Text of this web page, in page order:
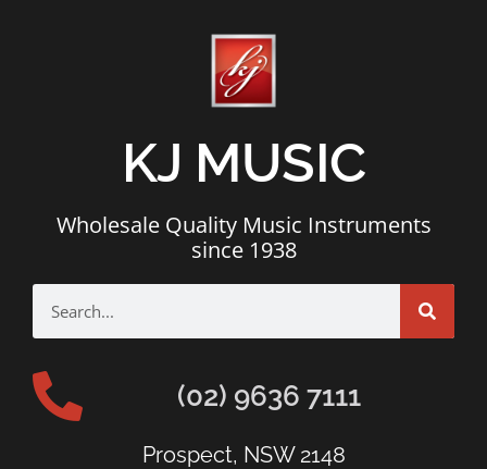
KJ MUSIC
Wholesale Quality Music Instruments
since 1938
(02) 9636 7111
Prospect, NSW 2148